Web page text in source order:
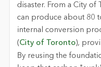
disaster. From a City
can produce about 80
internal conversion
(City of Toronto),
By reusing the